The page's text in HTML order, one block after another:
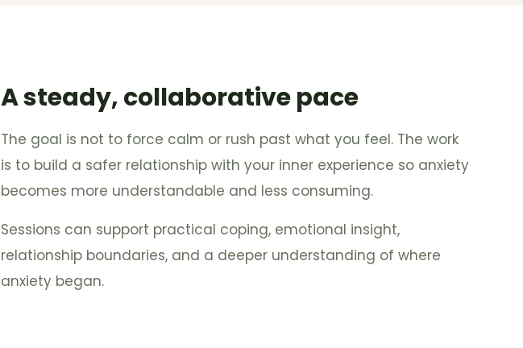
A steady, collaborative pace
The goal is not to force calm or rush past what you feel. The work
is to build a safer relationship with your inner experience so anxiety
becomes more understandable and less consuming.
Sessions can support practical coping, emotional insight,
relationship boundaries, and a deeper understanding of where
anxiety began.